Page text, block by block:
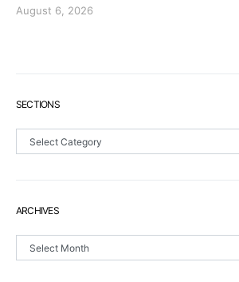
August 6, 2026
SECTIONS
ARCHIVES